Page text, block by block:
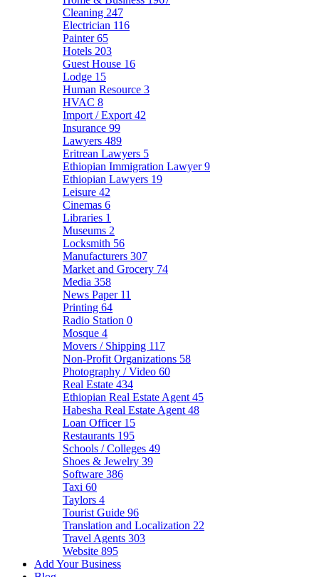
Cleaning 247
Electrician 116
Painter65
Hotels 203
Guest House 16
Lodge 15
Human Resource 3
HVAC 8
Import / Export 42
Insurance 99
Lawyers 489
Eritrean Lawyers 5
Ethiopian Immigration Lawyer9
Ethiopian Lawyers 19
Leisure 42
Cinemas 6
Libraries 1
Museums 2
Locksmith 56
Manufacturers 307
Market and Grocery 74
Media 358
News Paper 11
Printing 64
Radio Station 0
Mosque 4
Movers / Shipping 117
Non-Profit Organizations 58
Photography / Video 60
Real Estate 434
Ethiopian Real Estate Agent 45
Habesha Real Estate Agent 48
Loan Officer 15
Restaurants 195
Schools / Colleges 49
Shoes & Jewelry 39
Software 386
Taxi 60
Taylors 4
Tourist Guide 96
Translation and Localization 22
Travel Agents 303
Website 895
Add Your Business